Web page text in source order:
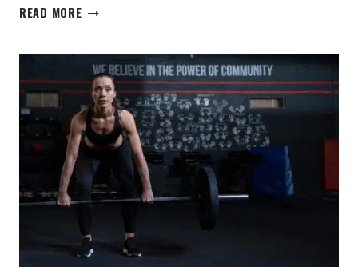
READ MOREPUSH
NO
ONE
ELSE
IS
GOING
DO
IT
YOU.